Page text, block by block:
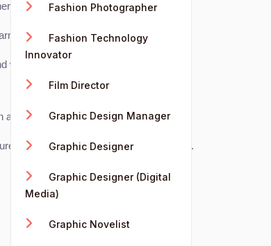
properties.
patterns and technical drawings.
waste management.
and garment engineering.
and quality assurance professionals.
Fashion Photographer
Fashion Technology
Innovator
Film Director
Graphic Design Manager
Graphic Designer
Graphic Designer (Digital
Media)
Graphic Novelist